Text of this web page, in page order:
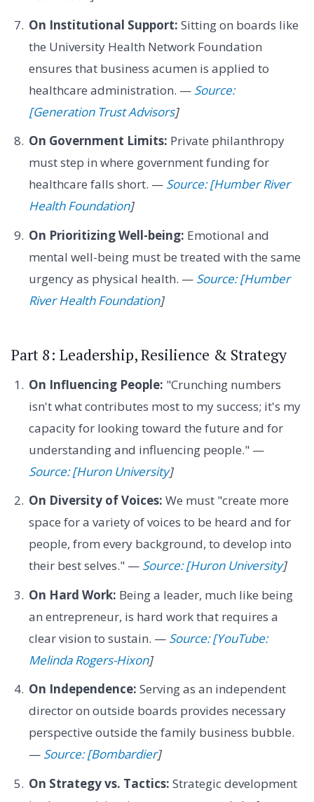
On Institutional Support: Sitting on boards like
the University Health Network Foundation
ensures that business acumen is applied to
healthcare administration. — Source:
[Generation Trust Advisors]
On Government Limits: Private philanthropy
must step in where government funding for
healthcare falls short. — Source: [Humber River
Health Foundation]
On Prioritizing Well-being: Emotional and
mental well-being must be treated with the same
urgency as physical health. — Source: [Humber
River Health Foundation]
Part 8: Leadership, Resilience & Strategy
On Influencing People: "Crunching numbers
isn't what contributes most to my success; it's my
capacity for looking toward the future and for
understanding and influencing people." —
Source: [Huron University]
On Diversity of Voices: We must "create more
space for a variety of voices to be heard and for
people, from every background, to develop into
their best selves." — Source: [Huron University]
On Hard Work: Being a leader, much like being
an entrepreneur, is hard work that requires a
clear vision to sustain. — Source: [YouTube:
Melinda Rogers-Hixon]
On Independence: Serving as an independent
director on outside boards provides necessary
perspective outside the family business bubble.
— Source: [Bombardier]
On Strategy vs. Tactics: Strategic development